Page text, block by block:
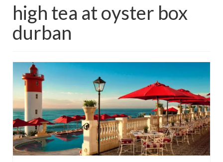
PARENTING
LIFESTYLE
TRAVEL
FICTION
SOCIAL MEDIA
high tea at oyster box
durban